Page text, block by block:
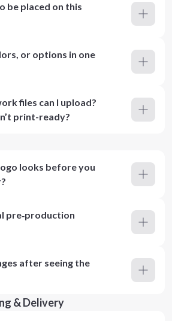
be placed on this
or options in one
files can I upload?
print-ready?
looks before you
pre‑production
after seeing the
& Delivery